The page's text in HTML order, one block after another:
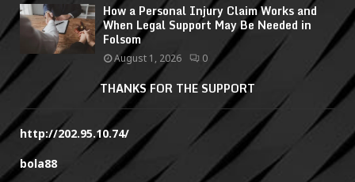
How a Personal Injury Claim Works and
When Legal Support May Be Needed in
Folsom
August 1, 2026 0
THANKS FOR THE SUPPORT
http://202.95.10.74/
bola88